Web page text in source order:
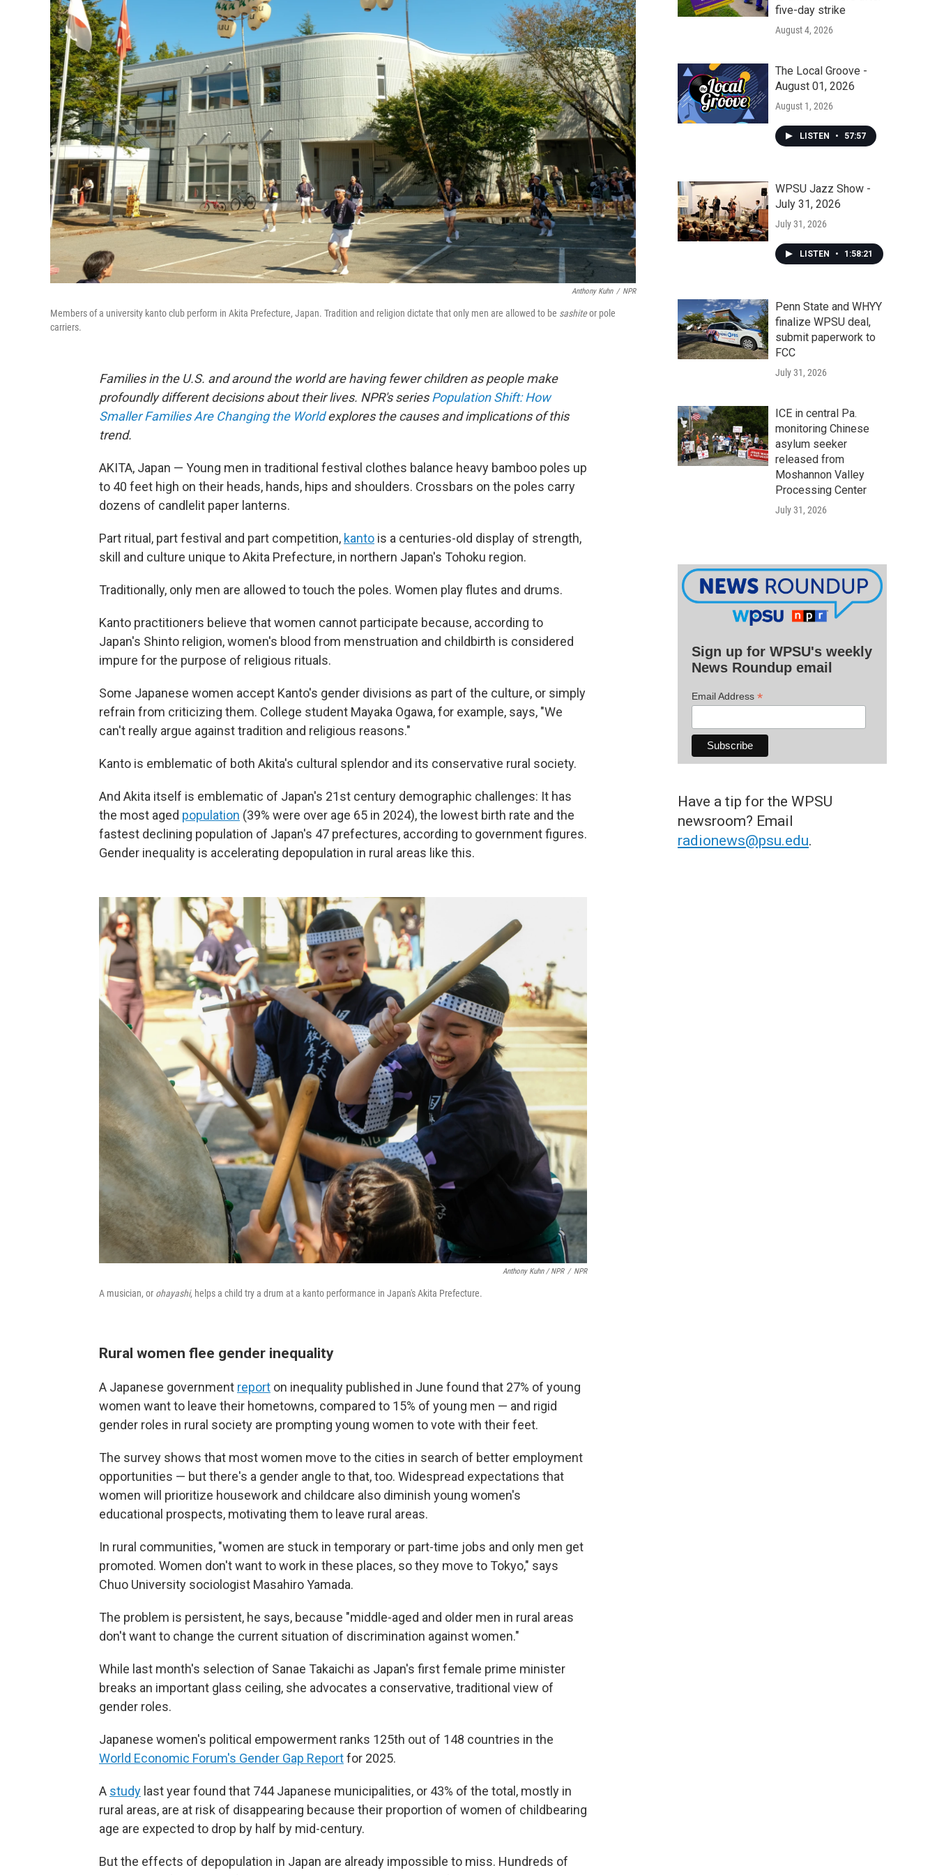
Anthony Kuhn / NPR
Members of a university kanto club perform in Akita Prefecture, Japan. Tradition and religion dictate that only men are allowed to be sashiteor pole
carriers.
Families in the U.S. and around the world are having fewer children as people make
profoundly different decisions about their lives. NPR's seriesPopulation Shift: How
Smaller Families Are Changing the Worldexplores the causes and implications of this
trend.
AKITA, Japan — Young men in traditional festival clothes balance heavy bamboo poles up
to 40 feet high on their heads, hands, hips and shoulders. Crossbars on the poles carry
dozens of candlelit paper lanterns.
Part ritual, part festival and part competition, kanto is a centuries-old display of strength,
skill and culture unique to Akita Prefecture, in northern Japan's Tohoku region.
Traditionally, only men are allowed to touch the poles. Women play flutes and drums.
Kanto practitioners believe that women cannot participate because, according to
Japan's Shinto religion, women's blood from menstruation and childbirth is considered
impure for the purpose of religious rituals.
Some Japanese women accept Kanto's gender divisions as part of the culture, or simply
refrain from criticizing them. College student Mayaka Ogawa, for example, says, "We
can't really argue against tradition and religious reasons."
Kanto is emblematic of both Akita's cultural splendor and its conservative rural society.
And Akita itself is emblematic of Japan's 21st century demographic challenges: It has
the most aged population (39% were over age 65 in 2024), the lowest birth rate and the
fastest declining population of Japan's 47 prefectures, according to government figures.
Gender inequality is accelerating depopulation in rural areas like this.
Anthony Kuhn / NPR / NPR
A musician, or ohayashi, helps a child try a drum at a kanto performance in Japan's Akita Prefecture.
Rural women flee gender inequality
A Japanese government report on inequality published in June found that 27% of young
women want to leave their hometowns, compared to 15% of young men — and rigid
gender roles in rural society are prompting young women to vote with their feet.
The survey shows that most women move to the cities in search of better employment
opportunities — but there's a gender angle to that, too. Widespread expectations that
women will prioritize housework and childcare also diminish young women's
educational prospects, motivating them to leave rural areas.
In rural communities, "women are stuck in temporary or part-time jobs and only men get
promoted. Women don't want to work in these places, so they move to Tokyo," says
Chuo University sociologist Masahiro Yamada.
The problem is persistent, he says, because "middle-aged and older men in rural areas
don't want to change the current situation of discrimination against women."
While last month's selection of Sanae Takaichi as Japan's first female prime minister
breaks an important glass ceiling, she advocates a conservative, traditional view of
gender roles.
Japanese women's political empowerment ranks 125th out of 148 countries in the
World Economic Forum's Gender Gap Reportfor 2025.
A study last year found that 744 Japanese municipalities, or 43% of the total, mostly in
rural areas, are at risk of disappearing because their proportion of women of childbearing
age are expected to drop by half by mid-century.
But the effects of depopulation in Japan are already impossible to miss. Hundreds of
five-day strike
August 4, 2026
The Local Groove -
August 01, 2026
August 1, 2026
LISTEN • 57:57
WPSU Jazz Show -
July 31, 2026
July 31, 2026
LISTEN • 1:58:21
Penn State and WHYY
finalize WPSU deal,
submit paperwork to
FCC
July 31, 2026
ICE in central Pa.
monitoring Chinese
asylum seeker
released from
Moshannon Valley
Processing Center
July 31, 2026
Sign up for WPSU's weekly
News Roundup email
Email Address *
Have a tip for the WPSU
newsroom? Email
radionews@psu.edu.